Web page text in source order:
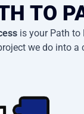
TO
is your Path
we do into a